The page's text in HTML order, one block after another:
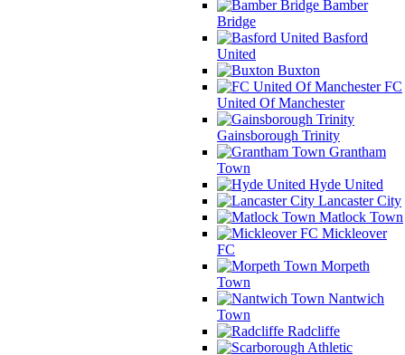
Bamber
Bridge
Basford
United
Buxton
FC
United Of Manchester
Gainsborough Trinity
Grantham
Town
Hyde United
Lancaster City
Matlock Town
Mickleover
FC
Morpeth
Town
Nantwich
Town
Radcliffe